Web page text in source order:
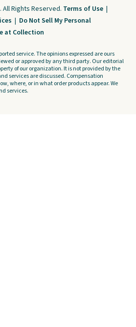
All Rights Reserved. Terms of Use |
| Do Not Sell My Personal
at Collection
service. The opinions expressed are ours
or approved by any third party. Our editorial
of our organization. It is not provided by the
services are discussed. Compensation
where, or in what order products appear. We
services.